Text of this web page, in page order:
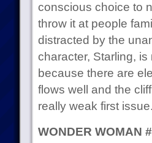
conscious choice to
throw it at people
distracted by the
character, Starling, is
because there are
flows well and the
really weak first issue.
WONDER WOMAN